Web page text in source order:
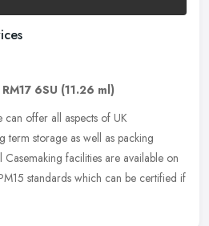
RM17 6SU (11.26 ml)
can offer all aspects of UK
term storage as well as packing
facilities are available on
standards which can be certified if